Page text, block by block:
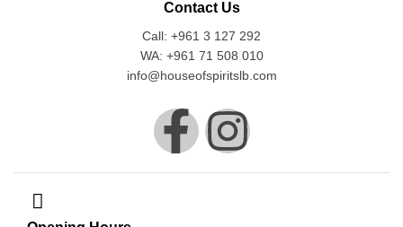
Contact Us
Call: +961 3 127 292
WA: +961 71 508 010
info@houseofspiritslb.com